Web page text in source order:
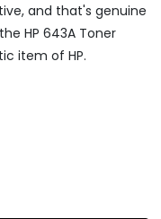
and that's genuine
HP 643A Toner
item of HP.